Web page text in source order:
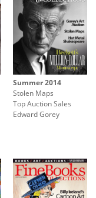
Summer 2014
Stolen Maps
Top Auction Sales
Edward Gorey